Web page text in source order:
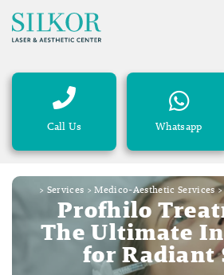
Call Us Whatsapp
> Services >Medico-Aesthetic Services
Profhilo
The Ultimate
for Radiant